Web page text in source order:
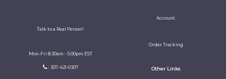
Talk to a Real Person!
Mon-Fri 8:30am - 5:00pm EST
: 307-421-0307
Account
Order Tracking
Other Links